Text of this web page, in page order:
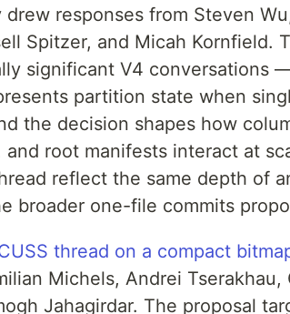
responses from Steven
Spitzer, and Micah Kornfield.
significant V4 conversations
partition state when
the decision shapes how
root manifests interact at
reflect the same depth of
broader one-file commits
thread on a compact
Michels, Andrei Tserakhau,
Jahagirdar. The proposal